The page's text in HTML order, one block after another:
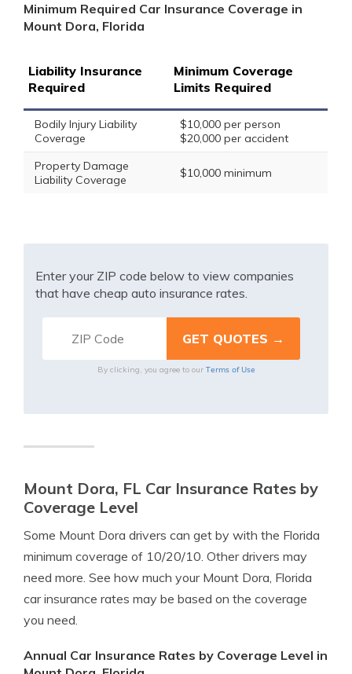
Minimum Required Car Insurance Coverage in
Mount Dora, Florida
Liability Insurance
Required
Minimum Coverage
Limits Required
Bodily Injury Liability
Coverage
$10,000 per person
$20,000 per accident
Property Damage
Liability Coverage
$10,000 minimum
Enter your ZIP code below to view companies
that have cheap auto insurance rates.
By clicking, you agree to our Terms of Use
Mount Dora, FL Car Insurance Rates by
Coverage Level
Some Mount Dora drivers can get by with the Florida
minimum coverage of 10/20/10. Other drivers may
need more. See how much your Mount Dora, Florida
car insurance rates may be based on the coverage
you need.
Annual Car Insurance Rates by Coverage Level in